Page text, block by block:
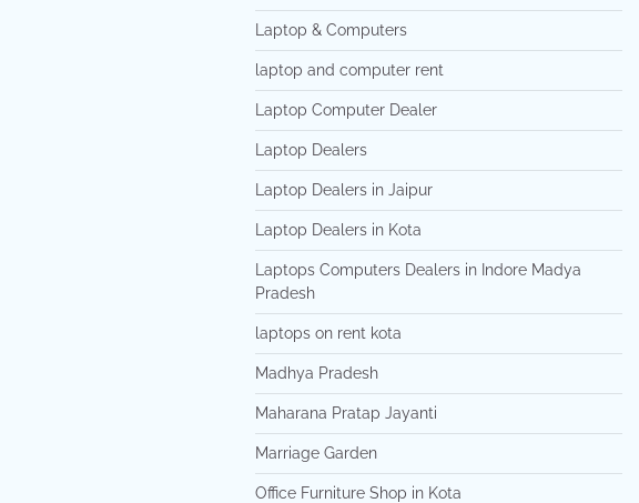
Laptop & Computers
laptop and computer rent
Laptop Computer Dealer
Laptop Dealers
Laptop Dealers in Jaipur
Laptop Dealers in Kota
Laptops Computers Dealers in Indore Madya
Pradesh
laptops on rent kota
Madhya Pradesh
Maharana Pratap Jayanti
Marriage Garden
Office Furniture Shop in Kota